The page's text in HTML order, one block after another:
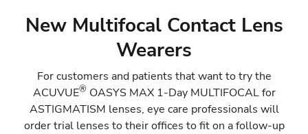
New Multifocal Contact Lens Wearers
Existing Multifocal Contact Lens Wearers who
could benefit from astigmatism correction
Where to store the flipper
New Multifocal Contact Lens
Wearers
For customers and patients that want to try the
ACUVUE® OASYS MAX 1-Day MULTIFOCAL for
ASTIGMATISM lenses, eye care professionals will
order trial lenses to their offices to fit on a follow-up